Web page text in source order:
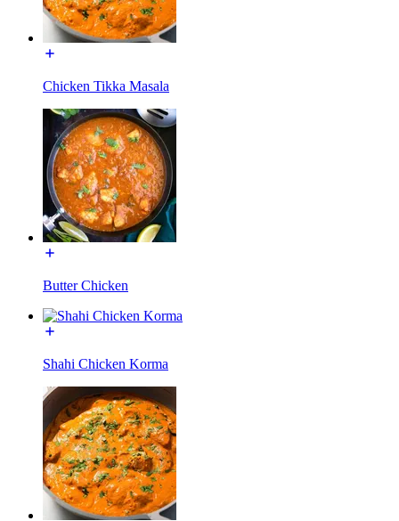
Chicken Tikka Masala
Butter Chicken
Shahi Chicken Korma